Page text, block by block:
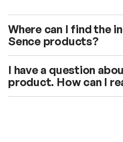
Where can I find the
Sence products?
I have a question
product. How can I